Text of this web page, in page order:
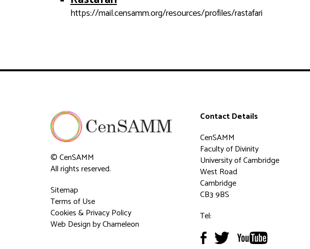
https://mail.censamm.org/resources/profiles/rastafari
© CenSAMM
All rights reserved.
Sitemap
Terms of Use
Cookies & Privacy Policy
Web Designby Chameleon
Contact Details
CenSAMM
Faculty of Divinity
University of Cambridge
West Road
Cambridge
CB3 9BS
Tel: